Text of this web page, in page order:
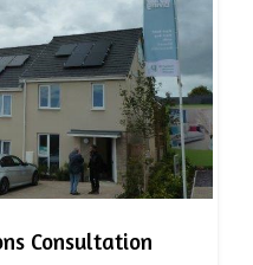
Consultation